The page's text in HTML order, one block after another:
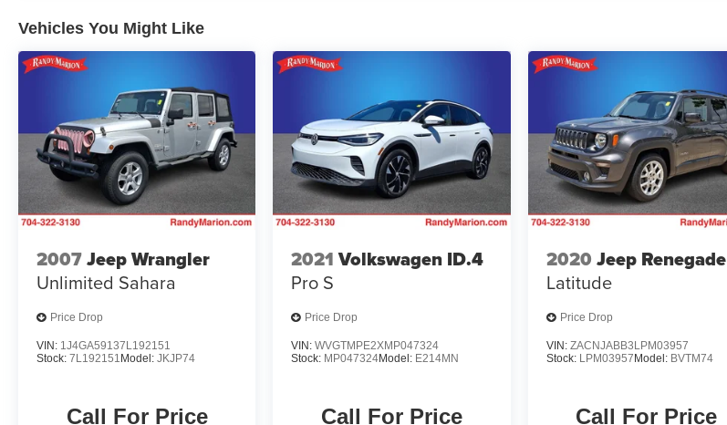
Vehicles You Might Like
2007Jeep Wrangler
Unlimited Sahara
Price Drop
VIN: 1J4GA59137L192151
Stock: 7L192151 Model: JKJP74
Call For Price
2021 Volkswagen ID.4
Pro S
Price Drop
VIN:WVGTMPE2XMP047324
Stock: MP047324Model: E214MN
Call For Price
2020 Jeep Renegade
Latitude
Price Drop
VIN: ZACNJABB3LPM03957
Stock: LPM03957Model: BVTM74
Call For Price